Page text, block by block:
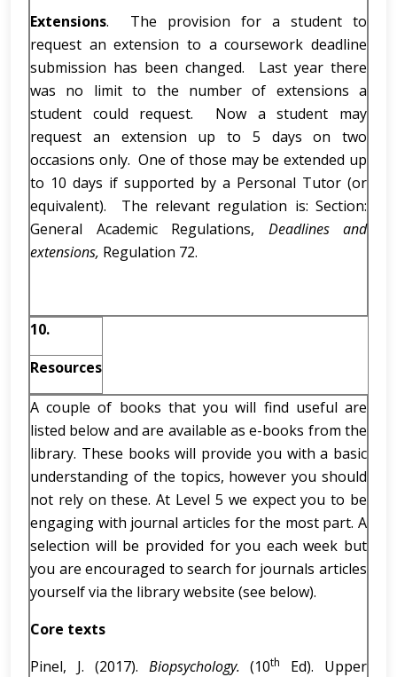
Extensions. The provision for a student to
request an extension to a coursework deadline
submission has been changed. Last year there
was no limit to the number of extensions a
student could request. Now a student may
request an extension up to 5 days on two
occasions only. One of those may be extended up
to 10 days if supported by a Personal Tutor (or
equivalent). The relevant regulation is: Section:
General Academic Regulations, Deadlines and
extensions, Regulation 72.
10.
Resources
A couple of books that you will find useful are
listed below and are available as e-books from the
library. These books will provide you with a basic
understanding of the topics, however you should
not rely on these. At Level 5 we expect you to be
engaging with journal articles for the most part. A
selection will be provided for you each week but
you are encouraged to search for journals articles
yourself via the library website (see below).
Core texts
Pinel, J. (2017). Biopsychology.(10th
Ed). Upper